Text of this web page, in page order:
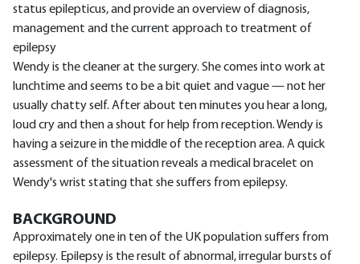
status epilepticus, and provide an overview of diagnosis,
management and the current approach to treatment of
epilepsy
Wendy is the cleaner at the surgery. She comes into work at
lunchtime and seems to be a bit quiet and vague — not her
usually chatty self. After about ten minutes you hear a long,
loud cry and then a shout for help from reception. Wendy is
having a seizure in the middle of the reception area. A quick
assessment of the situation reveals a medical bracelet on
Wendy's wrist stating that she suffers from epilepsy.
BACKGROUND
Approximately one in ten of the UK population suffers from
epilepsy. Epilepsy is the result of abnormal, irregular bursts of